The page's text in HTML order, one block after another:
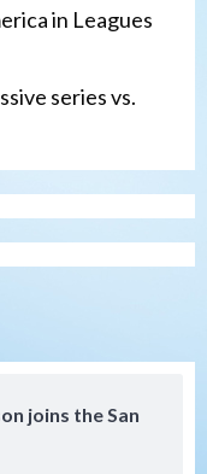
in Leagues
series vs.
joins the San
2-0